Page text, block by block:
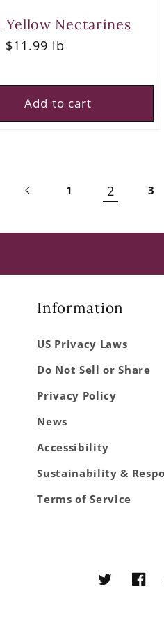
Yellow Nectarines
$11.99 lb
Add to cart
1 2 3
Information
US Privacy Laws
Do Not Sell or Share
Privacy Policy
News
Accessibility
Sustainability &
Terms of Service
Twitter